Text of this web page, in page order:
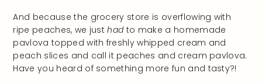
And because the grocery store is overflowing with
ripe peaches, we justhad to make a homemade
pavlova topped with freshly whipped cream and
peach slices and call it peaches and cream pavlova.
Have you heard of something more fun and tasty?!